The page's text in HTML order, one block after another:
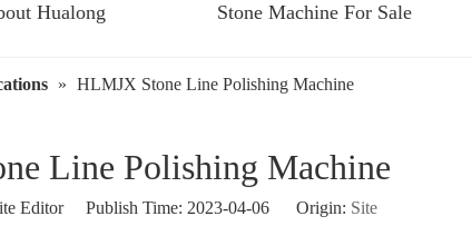
Hualong Stone Machine For Sale
» HLMJX Stone Line Polishing Machine
Line Polishing Machine
Editor Publish Time: 2023-04-06 Origin: Site